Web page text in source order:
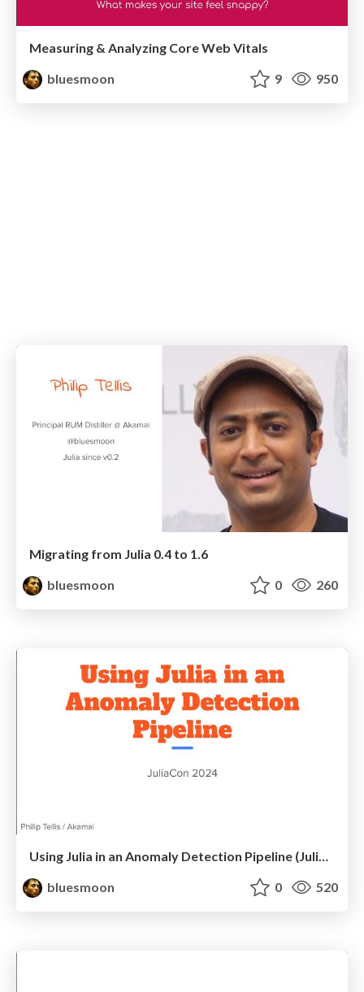
Measuring & Analyzing Core Web Vitals
bluesmoon
9 950
Migrating from Julia 0.4 to 1.6
bluesmoon
0 260
Using Julia in an Anomaly Detection Pipeline (JuliaCon 2024)
bluesmoon
0 520